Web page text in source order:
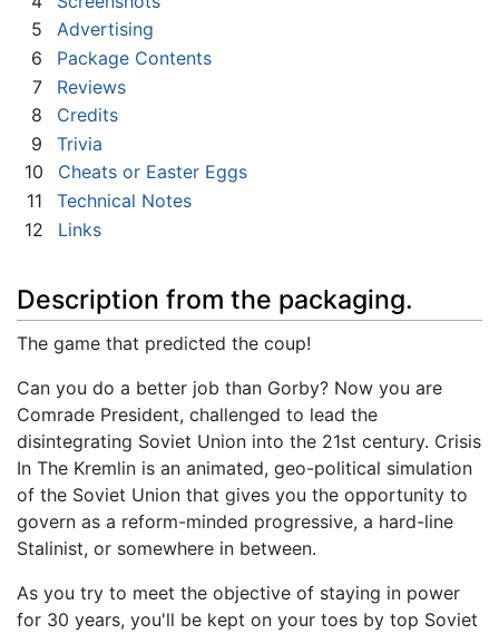
5
Advertising
6
Package Contents
7
Reviews
8
Credits
9
Trivia
10
Cheats or Easter Eggs
11
Technical Notes
12
Links
Description from the packaging.
The game that predicted the coup!
Can you do a better job than Gorby? Now you are
Comrade President, challenged to lead the
disintegrating Soviet Union into the 21st century. Crisis
In The Kremlin is an animated, geo-political simulation
of the Soviet Union that gives you the opportunity to
govern as a reform-minded progressive, a hard-line
Stalinist, or somewhere in between.
As you try to meet the objective of staying in power
for 30 years, you'll be kept on your toes by top Soviet